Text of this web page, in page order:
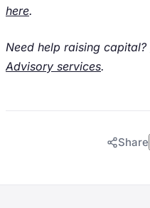
here.
Need help raising capital?
Advisory services.
Share